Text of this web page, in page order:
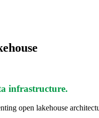
infrastructure.
open lakehouse